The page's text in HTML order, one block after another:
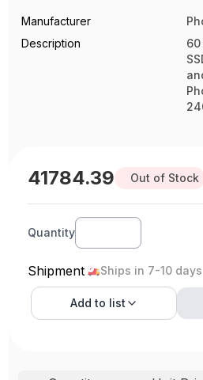
Manufacturer
Description
60
41784.39 Out of Stock
Quantity
Shipment Ships in 7-10 days
Add to list